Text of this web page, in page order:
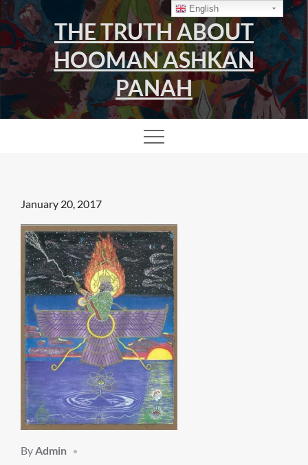
Skip
to
content
THE TRUTH ABOUT
HOOMAN ASHKAN
PANAH
Posted
on
January 20, 2017
ByAdmin
English